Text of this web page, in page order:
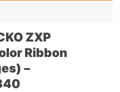
ZXP
Ribbon
–